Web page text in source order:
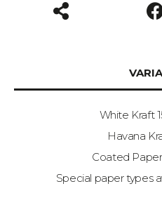
White Kraft
Havana
Coated Paper
Special paper types